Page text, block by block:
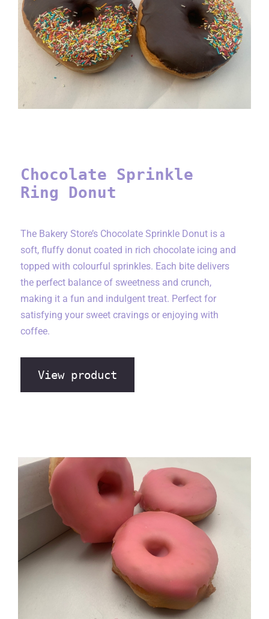
Chocolate Sprinkle Ring Donut
Chocolate Sprinkle
Ring Donut
The Bakery Store’s Chocolate Sprinkle Donut is a
soft, fluffy donut coated in rich chocolate icing and
topped with colourful sprinkles. Each bite delivers
the perfect balance of sweetness and crunch,
making it a fun and indulgent treat. Perfect for
satisfying your sweet cravings or enjoying with
coffee.
View product
The Bakery Store’s “Giant
Messy Donuts” Pink Rose
Flavour